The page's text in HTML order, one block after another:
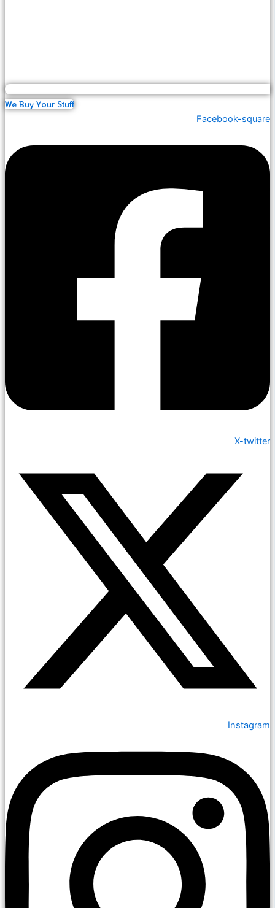
We Buy Your Stuff
Facebook-square
X-twitter
Instagram